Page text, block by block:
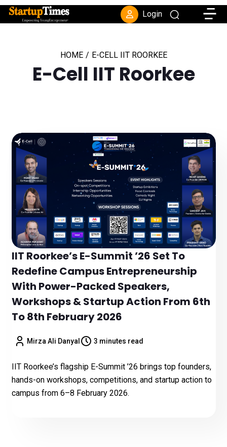
Login
HOME / E-CELL IIT ROORKEE
E-Cell IIT Roorkee
IIT Roorkee’s E-Summit ’26 Set To
Redefine Campus Entrepreneurship
With Power-Packed Speakers,
Workshops & Startup Action From 6th
To 8th February 2026
Mirza Ali Danyal 3 minutes read
IIT Roorkee’s flagship E-Summit ’26 brings top founders,
hands-on workshops, competitions, and startup action to
campus from 6–8 February 2026.